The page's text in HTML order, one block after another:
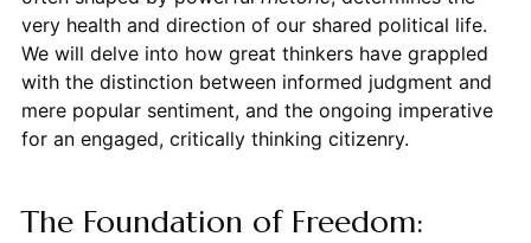
very health and direction of our shared political life.
We will delve into how great thinkers have grappled
with the distinction between informed judgment and
mere popular sentiment, and the ongoing imperative
for an engaged, critically thinking citizenry.
The Foundation of Freedom: